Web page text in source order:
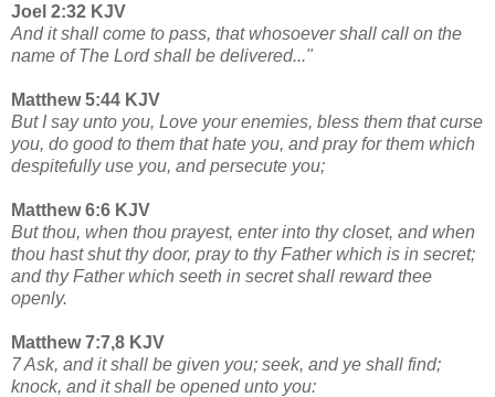
Joel 2:32 KJV
And it shall come to pass, that whosoever shall call on the
name of The Lord shall be delivered..."
Matthew 5:44 KJV
But I say unto you, Love your enemies, bless them that curse
you, do good to them that hate you, and pray for them which
despitefully use you, and persecute you;
Matthew 6:6 KJV
But thou, when thou prayest, enter into thy closet, and when
thou hast shut thy door, pray to thy Father which is in secret;
and thy Father which seeth in secret shall reward thee
openly.
Matthew 7:7,8 KJV
7 Ask, and it shall be given you; seek, and ye shall find;
knock, and it shall be opened unto you: